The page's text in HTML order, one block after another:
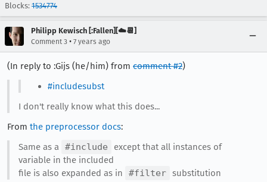
Blocks: 1534774
Philipp Kewisch [:Fallen][☁️📆]
Comment 3 • 7 years ago
(In reply to :Gijs (he/him) from comment #2)
#includesubst
I don't really know what this does...
From the preprocessor docs:
Same as a #include
except that all instances of
variable in the included
file is also expanded as in
#filter substitution